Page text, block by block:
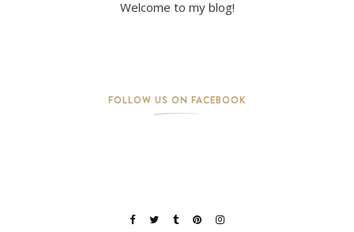
Welcome to my blog!
FOLLOW US ON FACEBOOK